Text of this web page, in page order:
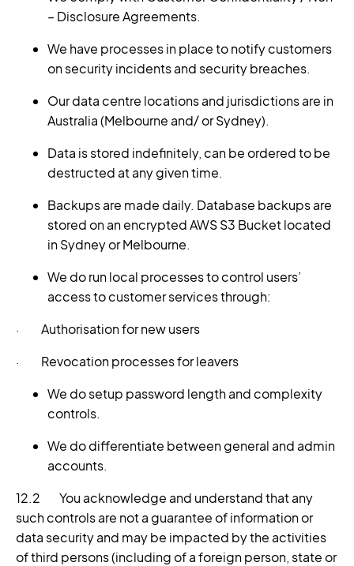
– Disclosure Agreements.
We have processes in place to notify customers
on security incidents and security breaches.
Our data centre locations and jurisdictions are in
Australia (Melbourne and/ or Sydney).
Data is stored indefinitely, can be ordered to be
destructed at any given time.
Backups are made daily. Database backups are
stored on an encrypted AWS S3 Bucket located
in Sydney or Melbourne.
We do run local processes to control users’
access to customer services through:
· Authorisation for new users
· Revocation processes for leavers
We do setup password length and complexity
controls.
We do differentiate between general and admin
accounts.
12.2 You acknowledge and understand that any
such controls are not a guarantee of information or
data security and may be impacted by the activities
of third persons (including of a foreign person, state or